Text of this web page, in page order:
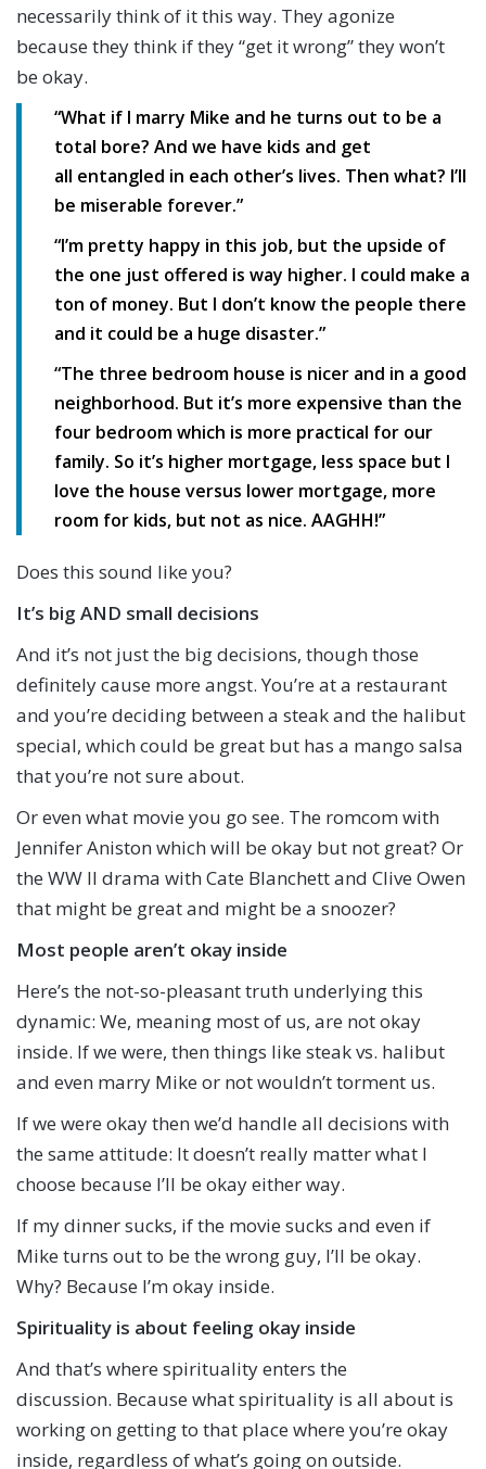
necessarily think of it this way. They agonize
because they think if they “get it wrong” they won’t
be okay.
“What if I marry Mike and he turns out to be a
total bore? And we have kids and get
all entangled in each other’s lives. Then what? I’ll
be miserable forever.”
“I’m pretty happy in this job, but the upside of
the one just offered is way higher. I could make a
ton of money. But I don’t know the people there
and it could be a huge disaster.”
“The three bedroom house is nicer and in a good
neighborhood. But it’s more expensive than the
four bedroom which is more practical for our
family. So it’s higher mortgage, less space but I
love the house versus lower mortgage, more
room for kids, but not as nice. AAGHH!”
Does this sound like you?
It’s big AND small decisions
And it’s not just the big decisions, though those
definitely cause more angst. You’re at a restaurant
and you’re deciding between a steak and the halibut
special, which could be great but has a mango salsa
that you’re not sure about.
Or even what movie you go see. The romcom with
Jennifer Aniston which will be okay but not great? Or
the WW II drama with Cate Blanchett and Clive Owen
that might be great and might be a snoozer?
Most people aren’t okay inside
Here’s the not-so-pleasant truth underlying this
dynamic: We, meaning most of us, are not okay
inside. If we were, then things like steak vs. halibut
and even marry Mike or not wouldn’t torment us.
If we were okay then we’d handle all decisions with
the same attitude: It doesn’t really matter what I
choose because I’ll be okay either way.
If my dinner sucks, if the movie sucks and even if
Mike turns out to be the wrong guy, I’ll be okay.
Why? Because I’m okay inside.
Spirituality is about feeling okay inside
And that’s where spirituality enters the
discussion. Because what spirituality is all about is
working on getting to that place where you’re okay
inside, regardless of what’s going on outside.